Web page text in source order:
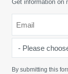
Get information on
choose
By submitting this